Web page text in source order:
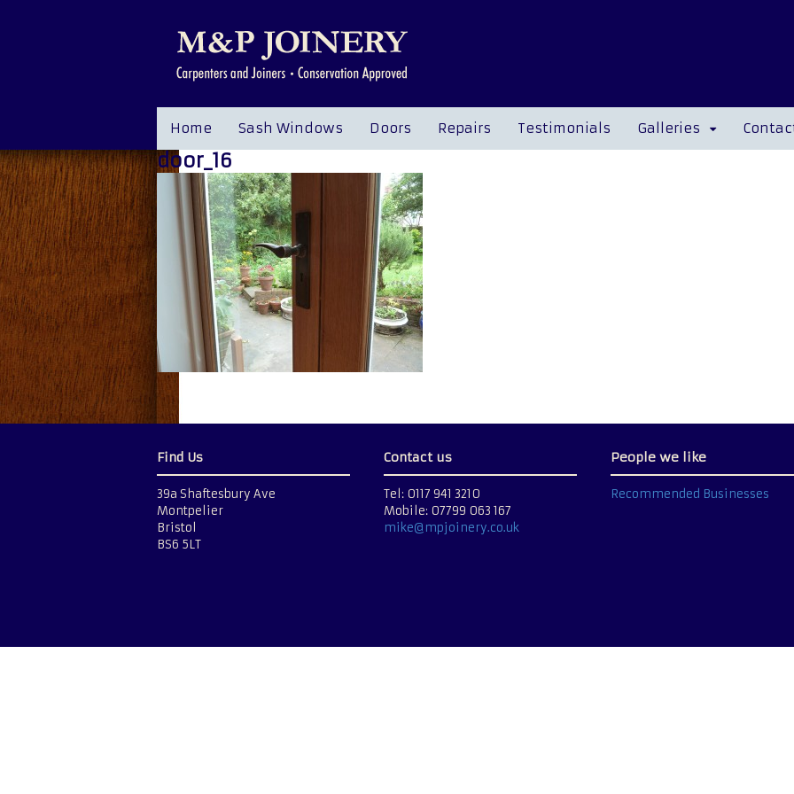
Home Sash Windows Doors Repairs Testimonials Galleries
door_16
Find Us
39a Shaftesbury Ave
Montpelier
Bristol
BS6 5LT
Contact us
Tel: 0117 941 3210
Mobile: 07799 063 167
mike@mpjoinery.co.uk
People we like
Recommended Businesses